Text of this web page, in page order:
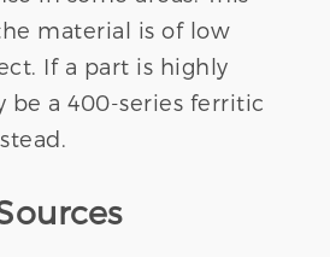
material is of low
If a part is highly
be a 400-series ferritic